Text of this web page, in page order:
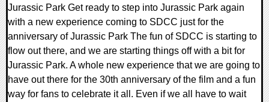
Jurassic Park Get ready to step into Jurassic Park again
with a new experience coming to SDCC just for the
anniversary of Jurassic Park The fun of SDCC is starting to
flow out there, and we are starting things off with a bit for
Jurassic Park. A whole new experience that we are going to
have out there for the 30th anniversary of the film and a fun
way for fans to celebrate it all. Even if we all have to wait